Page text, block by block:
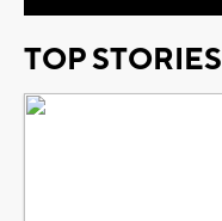
TOP STORIES